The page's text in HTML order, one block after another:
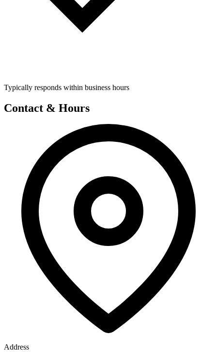
Typically responds within business hours
Contact & Hours
Address